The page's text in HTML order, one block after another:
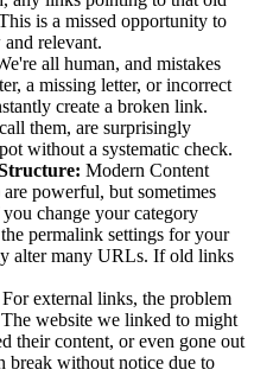
is a missed opportunity to
relevant.
all human, and mistakes
a missing letter, or incorrect
create a broken link.
them, are surprisingly
without a systematic check.
Modern Content
powerful, but sometimes
change your category
permalink settings for your
alter many URLs. If old links
For external links, the problem
website we linked to might
their content, or even gone out
break without notice due to